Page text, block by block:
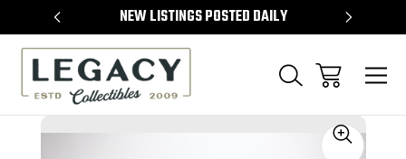
NEW LISTINGS POSTED DAILY